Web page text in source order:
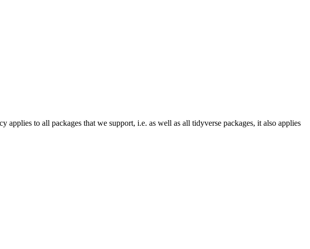
applies to all packages that we support, i.e. as well as all tidyverse packages, it also applies